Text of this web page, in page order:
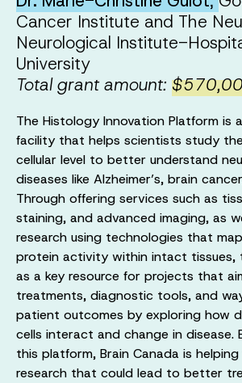
Cancer Institute and The
Neurological Institute-
University
Total grant amount:
The Histology Innovation Platform is
facility that helps scientists study
cellular level to better understand
diseases like Alzheimer’s, brain
Through offering services such as
staining, and advanced imaging, as
research using technologies that
protein activity within intact tissues,
as a key resource for projects that
treatments, diagnostic tools, and
patient outcomes by exploring how
cells interact and change in disease.
this platform, Brain Canada is
research that could lead to better